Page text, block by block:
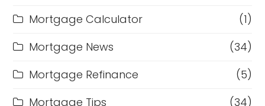
Mortgage Calculator
(1)
Mortgage News
(34)
Mortgage Refinance
(5)
Mortgage Tips
(34)